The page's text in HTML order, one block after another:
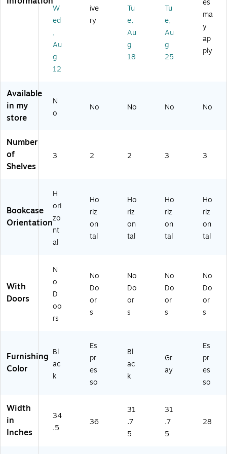
4.
5"
13
.5
",
Bl
(B
2
A
m
eri
2-
"H
ee
l
ok
ca
se
(7
Bo
ok
se,
Gr
ay
ok
ca
se,
Es
pr
es
77
W
ed
,
Au
g
12
ive
ry
Tu
e,
Au
g
18
Tu
e,
Au
g
25
es
ma
y
ap
ply
Available
in my
store
N
o
No No No No
Number
of
Shelves
3 2 2 3 3
Bookcase
Orientation
H
ori
zo
nt
al
Ho
riz
on
tal
Ho
riz
on
tal
Ho
riz
on
tal
Ho
riz
on
tal
With
Doors
N
o
D
oo
rs
No
Do
or
s
No
Do
or
s
No
Do
or
s
No
Do
or
s
Furnishing
Color
Bl
ac
k
Es
pr
es
so
Bl
ac
k
Gr
ay
Es
pr
es
so
Width
in
Inches
34
.5
36
31
.7
5
31
.7
5
28